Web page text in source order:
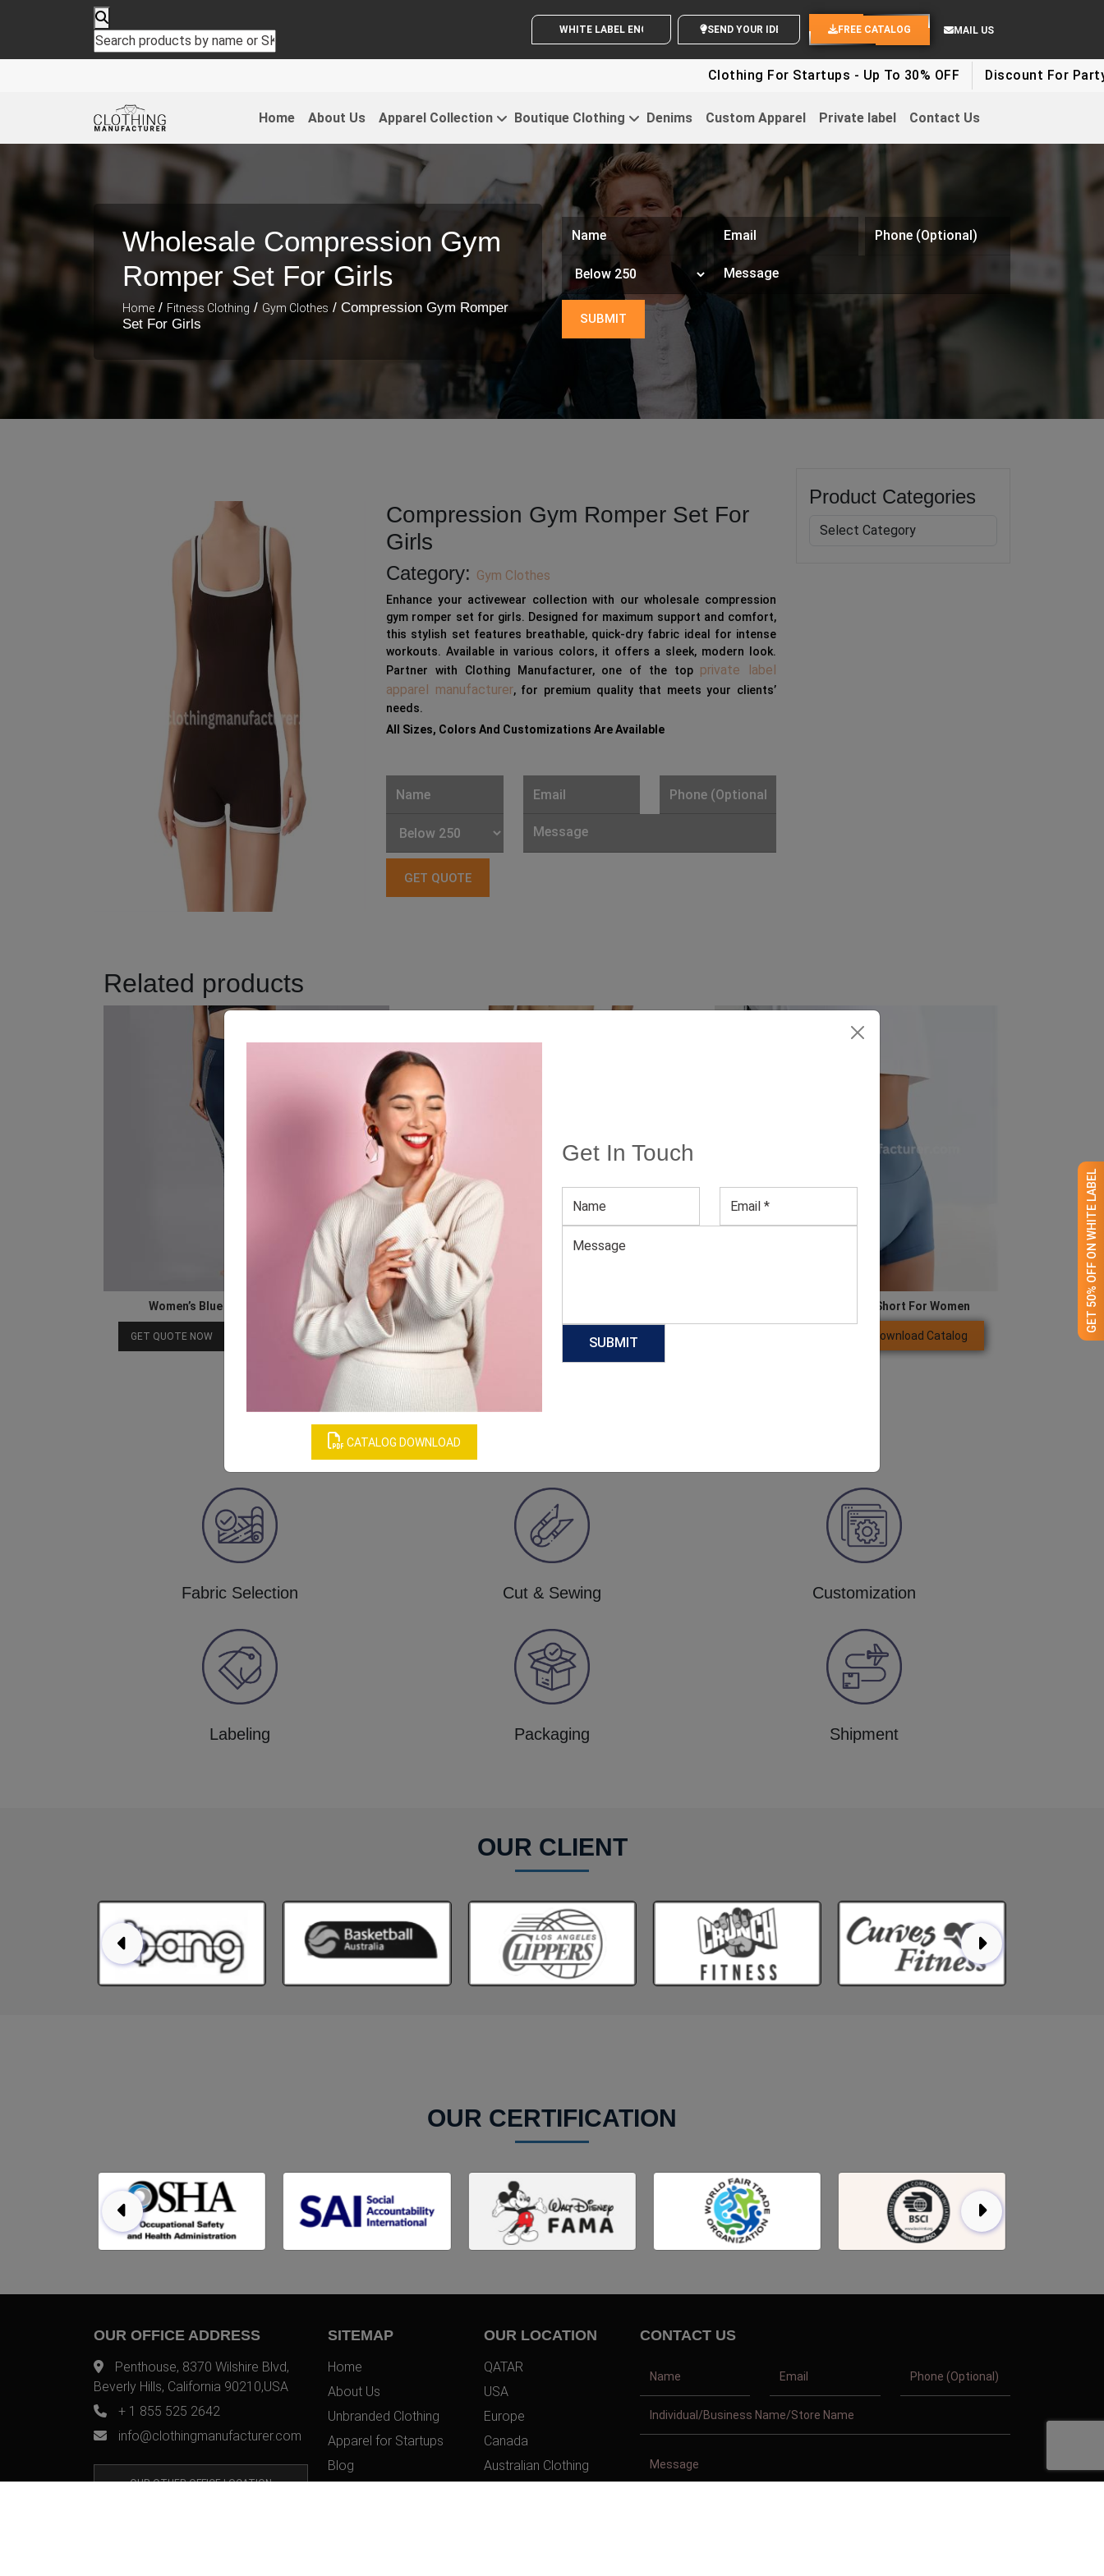
CATALOG DOWNLOAD
Get In Touch
GET 50% OFF ON WHITE LABEL
WHITE LABEL ENQUIRY SEND YOUR IDEAS FREE CATALOG MAIL US
Clothing For Startups - Up To 30% OFF Discount For Party
Home About Us Apparel Collection Boutique Clothing Denims Custom Apparel Private label Contact Us
Wholesale Compression Gym
Romper Set For Girls
Home / Fitness Clothing / Gym Clothes / Compression Gym Romper
Set For Girls
Compression Gym Romper Set For
Girls
Category: Gym Clothes
Enhance your activewear collection with our wholesale compression
gym romper set for girls. Designed for maximum support and comfort,
this stylish set features breathable, quick-dry fabric ideal for intense
workouts. Available in various colors, it offers a sleek, modern look.
Partner with Clothing Manufacturer, one of the top private label
apparel manufacturer, for premium quality that meets your clients’
needs.
All Sizes, Colors And Customizations Are Available
Product Categories
Related products
Women’s Blue Graphic Print Trouser
GET QUOTE NOW Download Catalog GET QUOTE NOW Download Catalog
Blue Compression Gym Short For Women
Download Catalog
Our Process
Fabric Selection Cut & Sewing Customization
Labeling Packaging Shipment
OUR CLIENT
OUR CERTIFICATION
OUR OFFICE ADDRESS
Penthouse, 8370 Wilshire Blvd,
Beverly Hills, California 90210,USA
+ 1 855 525 2642
info@clothingmanufacturer.com
OUR OTHER OFFICE LOCATION
SITEMAP
Home
About Us
Unbranded Clothing
Apparel for Startups
Blog
OUR LOCATION
QATAR
USA
Europe
Canada
Australian Clothing
CONTACT US